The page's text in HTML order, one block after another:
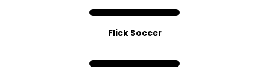
Flick Soccer